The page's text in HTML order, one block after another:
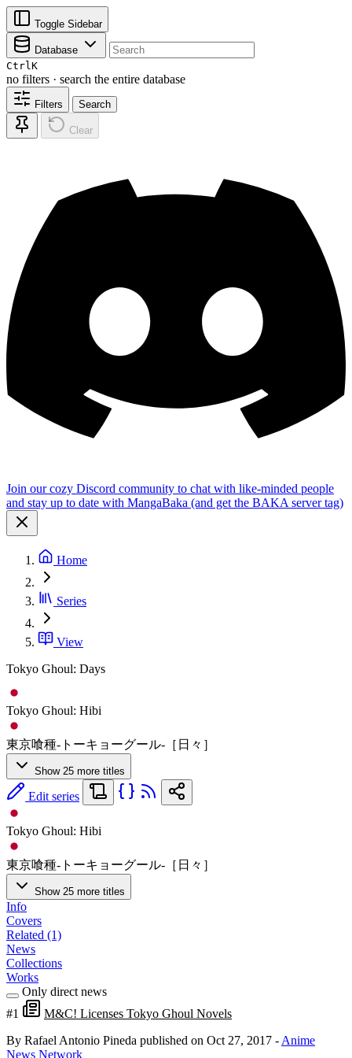
Toggle Sidebar
Database
CtrlK
no filters · search the entire database
Filters Search
Clear
Join our cozy Discord community to chat with like-minded people
and stay up to date with MangaBaka (and get the BAKA server tag)
Home
Series
View
Tokyo Ghoul: Days
Tokyo Ghoul: Hibi
東京喰種-トーキョーグール-［日々］
Show 25 more titles
Edit series
Tokyo Ghoul: Hibi
東京喰種-トーキョーグール-［日々］
Show 25 more titles
Info
Covers
Related (1)
News
Collections
Works
Only direct news
#1
M&C! Licenses Tokyo Ghoul Novels
By Rafael Antonio Pineda published on Oct 27, 2017 - Anime
News Network